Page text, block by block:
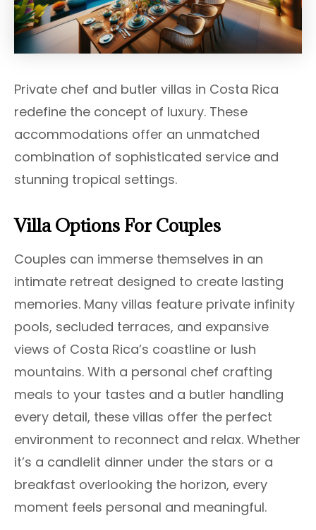
Private chef and butler villas in Costa Rica
redefine the concept of luxury. These
accommodations offer an unmatched
combination of sophisticated service and
stunning tropical settings.
Villa Options For Couples
Couples can immerse themselves in an
intimate retreat designed to create lasting
memories. Many villas feature private infinity
pools, secluded terraces, and expansive
views of Costa Rica’s coastline or lush
mountains. With a personal chef crafting
meals to your tastes and a butler handling
every detail, these villas offer the perfect
environment to reconnect and relax. Whether
it’s a candlelit dinner under the stars or a
breakfast overlooking the horizon, every
moment feels personal and meaningful.